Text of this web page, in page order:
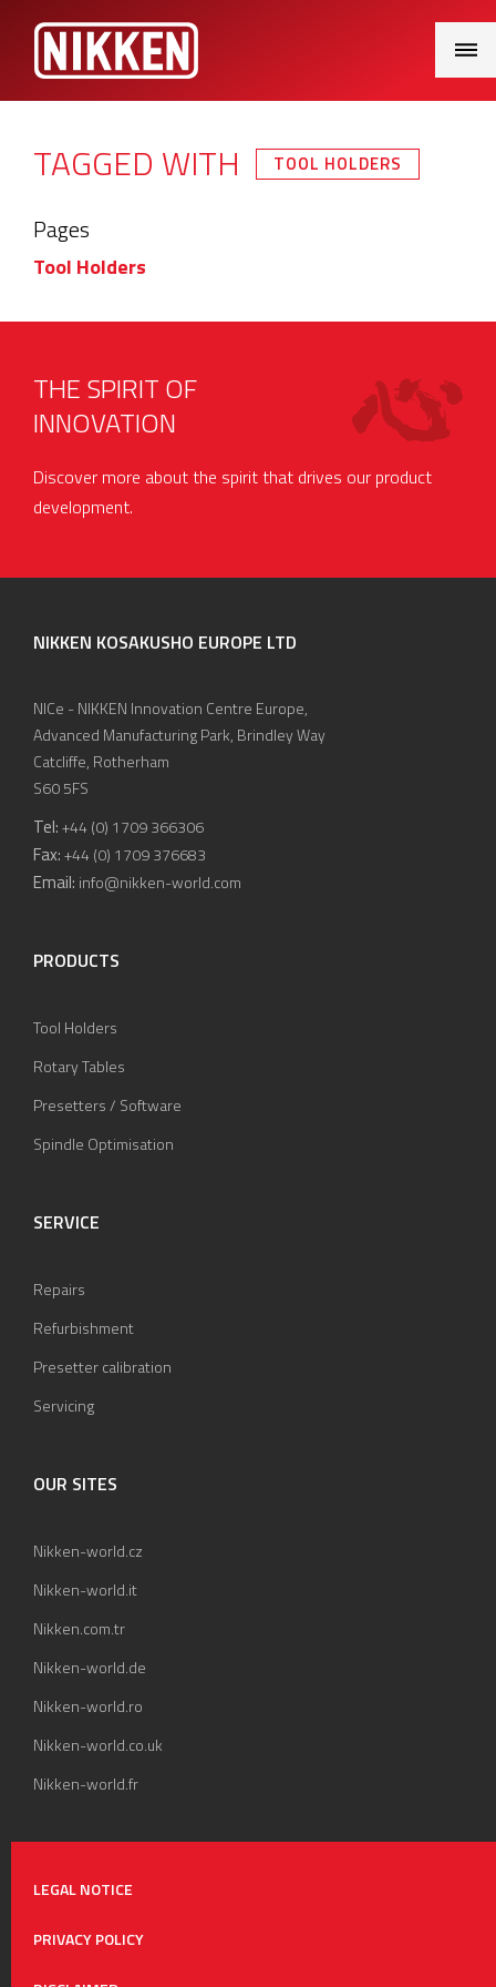
Menu
TAGGED WITH TOOL HOLDERS
Pages
Tool Holders
THE SPIRIT OF
INNOVATION
Discover more about the spirit that drives our product
development.
NIKKEN KOSAKUSHO EUROPE LTD
NICe - NIKKEN Innovation Centre Europe,
Advanced Manufacturing Park, Brindley Way
Catcliffe, Rotherham
S60 5FS
Tel:+44 (0) 1709 366306
Fax:+44 (0) 1709 376683
Email: info@nikken-world.com
PRODUCTS
Tool Holders
Rotary Tables
Presetters / Software
Spindle Optimisation
SERVICE
Repairs
Refurbishment
Presetter calibration
Servicing
OUR SITES
Nikken-world.cz
Nikken-world.it
Nikken.com.tr
Nikken-world.de
Nikken-world.ro
Nikken-world.co.uk
Nikken-world.fr
LEGAL NOTICE
PRIVACY POLICY